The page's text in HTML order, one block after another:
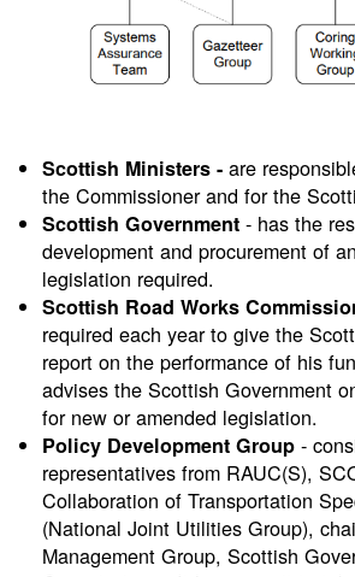
Scottish Ministers - are
the Commissioner and for the
Scottish Government - has the
development and procurement of
legislation required.
Scottish Road Works
required each year to give the
report on the performance of his
advises the Scottish Government
for new or amended legislation.
Policy Development Group -
representatives from RAUC(S),
Collaboration of Transportation
(National Joint Utilities Group),
Management Group, Scottish